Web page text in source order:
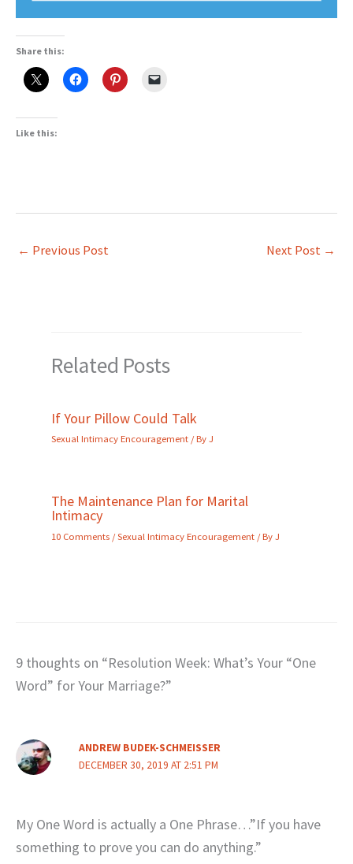
Share this:
Like this:
← Previous Post Next Post →
Related Posts
If Your Pillow Could Talk
Sexual Intimacy Encouragement / ByJ
The Maintenance Plan for Marital
Intimacy
10 Comments /Sexual Intimacy Encouragement / ByJ
9 thoughts on “Resolution Week: What’s Your “One
Word” for Your Marriage?”
ANDREW BUDEK-SCHMEISSER
DECEMBER 30, 2019 AT 2:51 PM
My One Word is actually a One Phrase…”If you have
something to prove you can do anything.”